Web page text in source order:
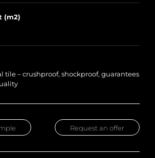
(m2)
– crushproof, shockproof, guarantees
Request an offer